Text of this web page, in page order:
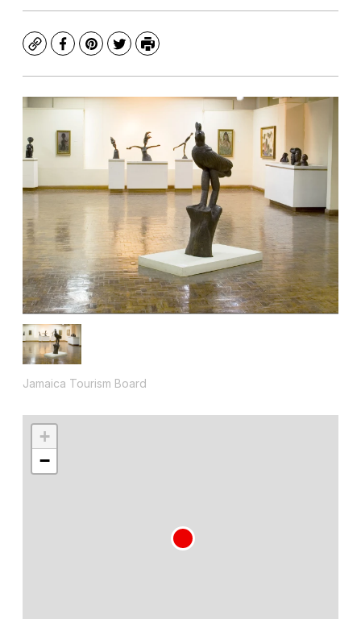
CopyFacebook
Pinterest
TwitterPrint
Jamaica Tourism Board
+
−